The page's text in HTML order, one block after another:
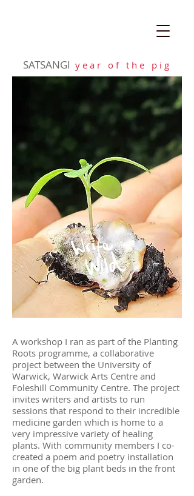
SATSANGI y e a r o f t h e p i g
A workshop I ran as part of the Planting
Roots programme, a collaborative
project between the University of
Warwick, Warwick Arts Centre and
Foleshill Community Centre. The project
invites writers and artists to run
sessions that respond to their incredible
medicine garden which is home to a
very impressive variety of healing
plants. With community members I co-
created a poem and poetry installation
in one of the big plant beds in the front
garden.